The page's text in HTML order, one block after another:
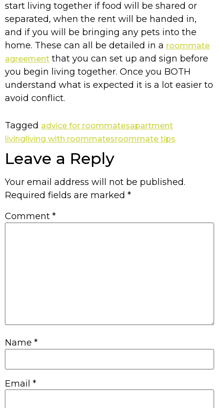
start living together if food will be shared or
separated, when the rent will be handed in,
and if you will be bringing any pets into the
home. These can all be detailed in a roommate
agreement that you can set up and sign before
you begin living together. Once you BOTH
understand what is expected it is a lot easier to
avoid conflict.
Tagged advice for roommatesapartment
living living with roommatesroommate tips
Leave a Reply
Your email address will not be published.
Required fields are marked *
Comment *
Name *
Email *